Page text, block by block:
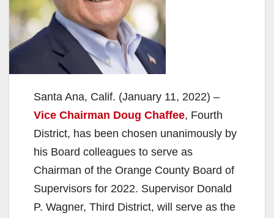
Santa Ana, Calif. (January 11, 2022) –
Vice Chairman Doug Chaffee, Fourth
District, has been chosen unanimously by
his Board colleagues to serve as
Chairman of the Orange County Board of
Supervisors for 2022. Supervisor Donald
P. Wagner, Third District, will serve as the